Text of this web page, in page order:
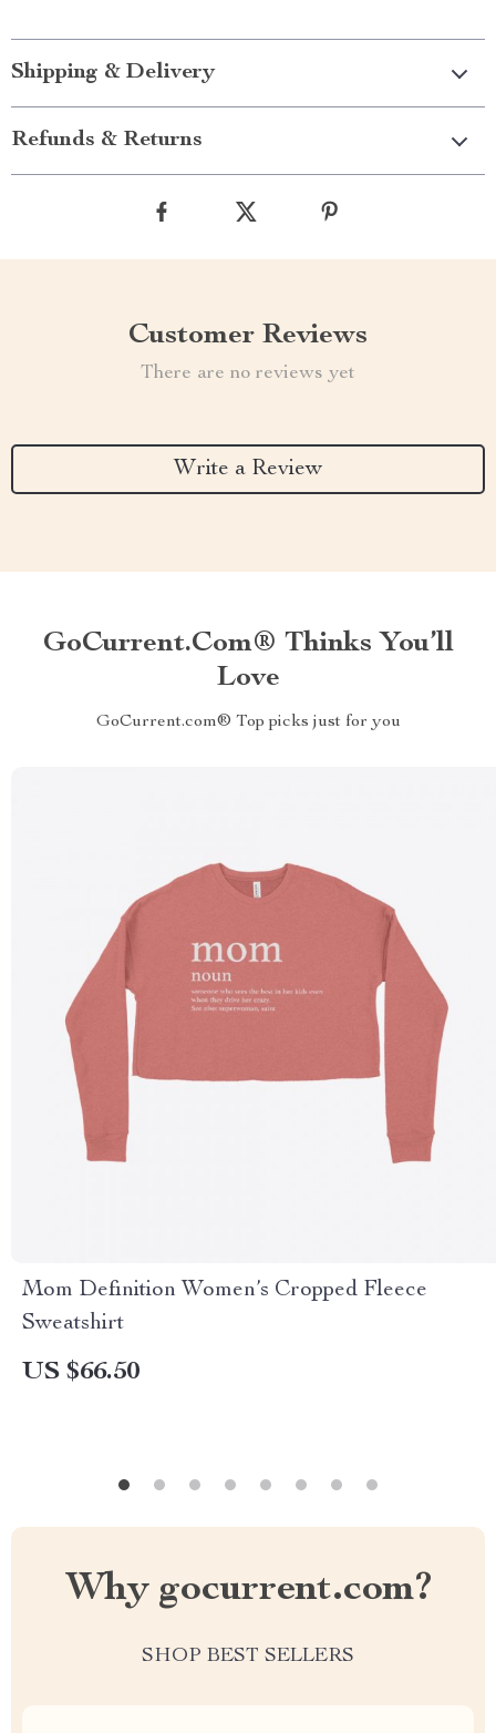
Shipping & Delivery
Refunds & Returns
Customer Reviews
There are no reviews yet
Write a Review
GoCurrent.com® Thinks You’ll
Love
GoCurrent.com® Top picks just for you
Mom Definition Women’s Cropped Fleece
Sweatshirt
US $66.50
Why gocurrent.com?
SHOP BEST SELLERS